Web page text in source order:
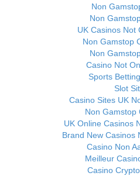
Non
Non
UK Casinos Not
Non Gamstop
Non
Casino Not
Sports
Slot
Casino Sites UK
Non Gamstop
UK Online Casinos
Brand New Casinos
Casino Non
Meilleur
Casino